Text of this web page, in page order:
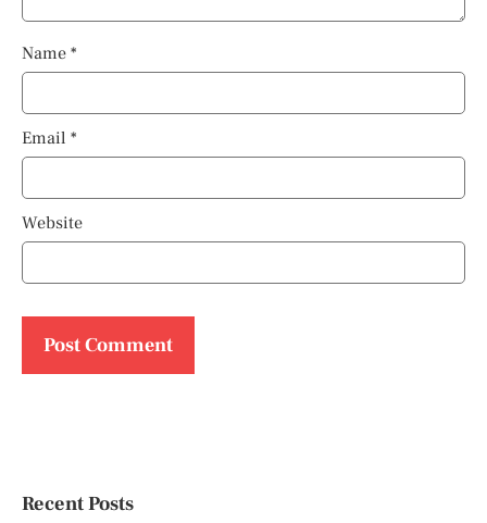
Name *
Email *
Website
Recent Posts